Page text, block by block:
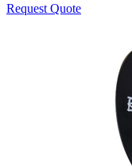
Request Quote